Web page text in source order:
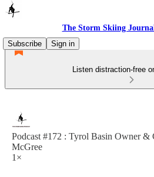
The Storm Skiing
Subscribe
Sign in
Listen distraction-free
Podcast #172 : Tyrol Basin Owner &
McGree
1×